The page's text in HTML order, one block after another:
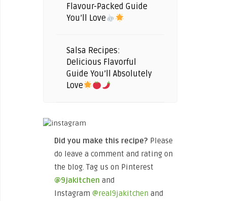
Flavour-Packed Guide
You’ll Love
Salsa Recipes:
Delicious Flavorful
Guide You’ll Absolutely
Love
Did you make this recipe? Please
do leave a comment and rating on
the blog. Tag us on Pinterest
@9jakitchen and
Instagram@real9jakitchen and